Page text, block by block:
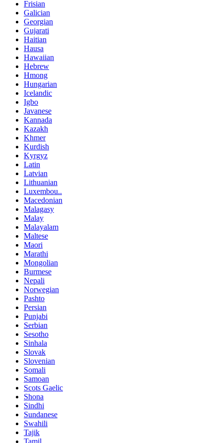
Frisian
Galician
Georgian
Gujarati
Haitian
Hausa
Hawaiian
Hebrew
Hmong
Hungarian
Icelandic
Igbo
Javanese
Kannada
Kazakh
Khmer
Kurdish
Kyrgyz
Latin
Latvian
Lithuanian
Luxembou..
Macedonian
Malagasy
Malay
Malayalam
Maltese
Maori
Marathi
Mongolian
Burmese
Nepali
Norwegian
Pashto
Persian
Punjabi
Serbian
Sesotho
Sinhala
Slovak
Slovenian
Somali
Samoan
Scots Gaelic
Shona
Sindhi
Sundanese
Swahili
Tajik